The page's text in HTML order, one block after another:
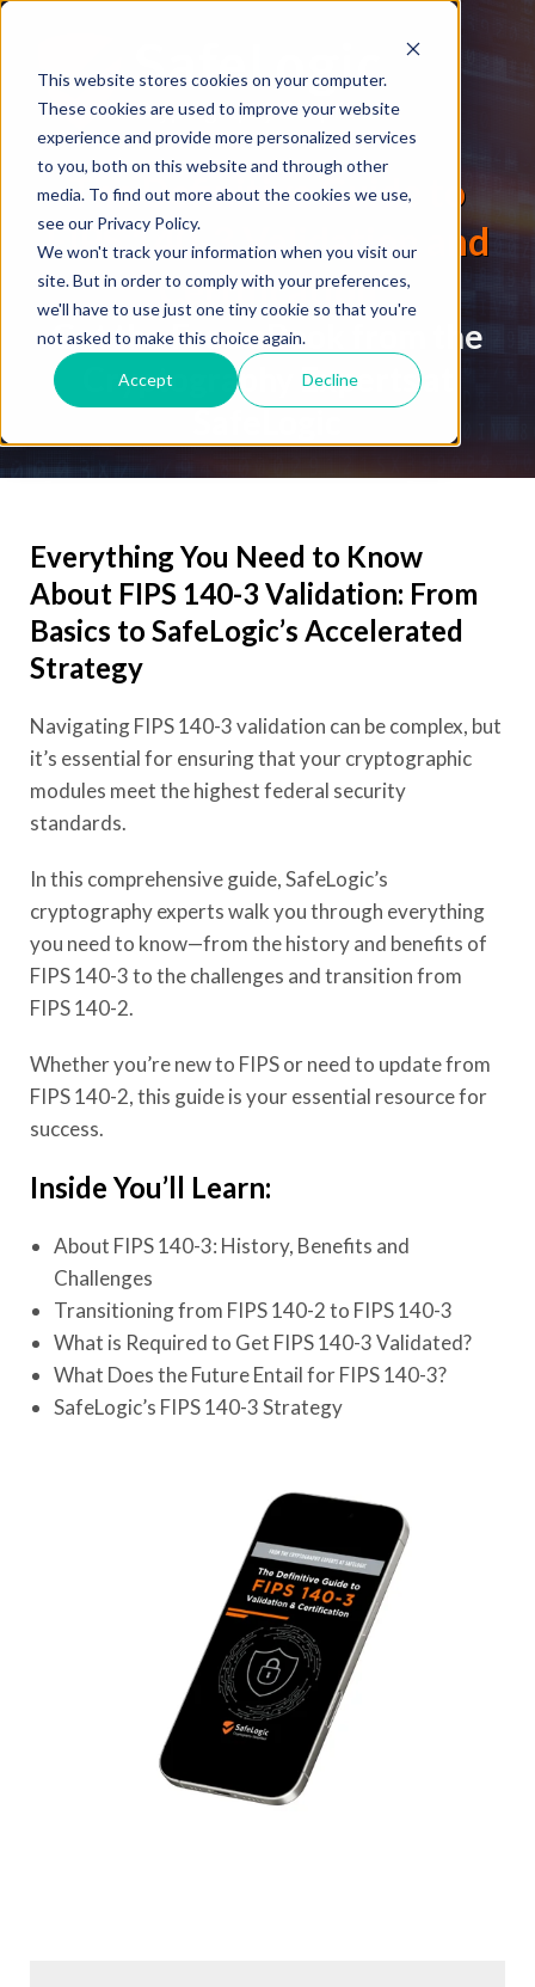
This website stores cookies on your computer.
These cookies are used to improve your website
experience and provide more personalized services
to you, both on this website and through other
media. To find out more about the cookies we use,
see our Privacy Policy.
We won't track your information when you visit our
site. But in order to comply with your preferences,
we'll have to use just one tiny cookie so that you're
not asked to make this choice again.
Accept Decline
The Definitive Guide to
FIPS 140-3 Validation and
Certification
Get the Free eBook from the
Cryptography Experts at
Everything You Need to Know
About FIPS 140-3 Validation: From
Basics to SafeLogic’s Accelerated
Strategy
Navigating FIPS 140-3 validation can be complex, but
it’s essential for ensuring that your cryptographic
modules meet the highest federal security
standards.
In this comprehensive guide, SafeLogic’s
cryptography experts walk you through everything
you need to know—from the history and benefits of
FIPS 140-3 to the challenges and transition from
FIPS 140-2.
Whether you’re new to FIPS or need to update from
FIPS 140-2, this guide is your essential resource for
success.
Inside You’ll Learn:
About FIPS 140-3: History, Benefits and
Challenges
Transitioning from FIPS 140-2 to FIPS 140-3
What is Required to Get FIPS 140-3 Validated?
What Does the Future Entail for FIPS 140-3?
SafeLogic’s FIPS 140-3 Strategy